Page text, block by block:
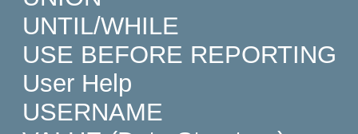
UNTIL/WHILE
USE BEFORE REPORTING
User Help
USERNAME